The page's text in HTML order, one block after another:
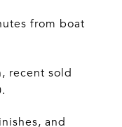
from boat
recent sold
and